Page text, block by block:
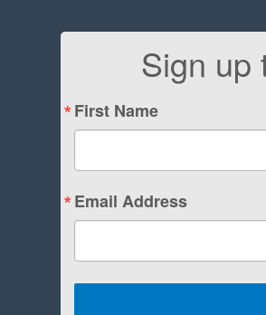
Sign up
First Name
Email Address